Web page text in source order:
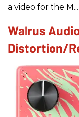
a video for the M...
Walrus
Distortion/